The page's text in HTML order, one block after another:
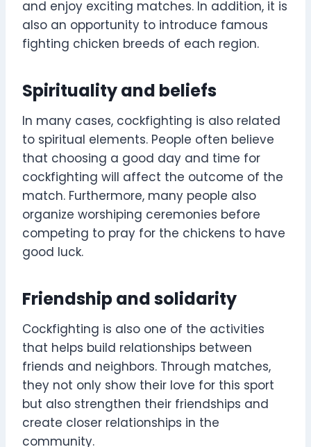
and enjoy exciting matches. In addition, it is
also an opportunity to introduce famous
fighting chicken breeds of each region.
Spirituality and beliefs
In many cases, cockfighting is also related
to spiritual elements. People often believe
that choosing a good day and time for
cockfighting will affect the outcome of the
match. Furthermore, many people also
organize worshiping ceremonies before
competing to pray for the chickens to have
good luck.
Friendship and solidarity
Cockfighting is also one of the activities
that helps build relationships between
friends and neighbors. Through matches,
they not only show their love for this sport
but also strengthen their friendships and
create closer relationships in the
community.